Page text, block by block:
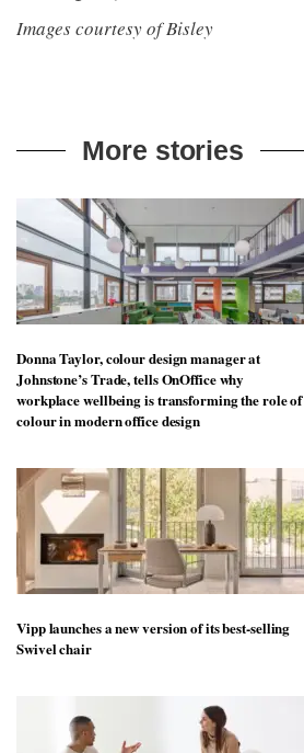
Images courtesy of Bisley
More stories
Donna Taylor, colour design manager at
Johnstone’s Trade, tells OnOffice why
workplace wellbeing is transforming the role of
colour in modern office design
Vipp launches a new version of its best-selling
Swivel chair